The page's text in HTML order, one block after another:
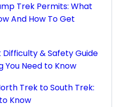
Trek Permits: What
And How To Get
& Safety Guide
You Need to Know
Trek to South Trek:
Know